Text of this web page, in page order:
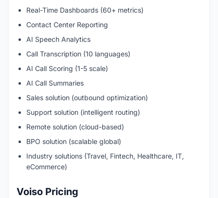
Real-Time Dashboards (60+ metrics)
Contact Center Reporting
AI Speech Analytics
Call Transcription (10 languages)
AI Call Scoring (1-5 scale)
AI Call Summaries
Sales solution (outbound optimization)
Support solution (intelligent routing)
Remote solution (cloud-based)
BPO solution (scalable global)
Industry solutions (Travel, Fintech, Healthcare, IT,
eCommerce)
Voiso Pricing